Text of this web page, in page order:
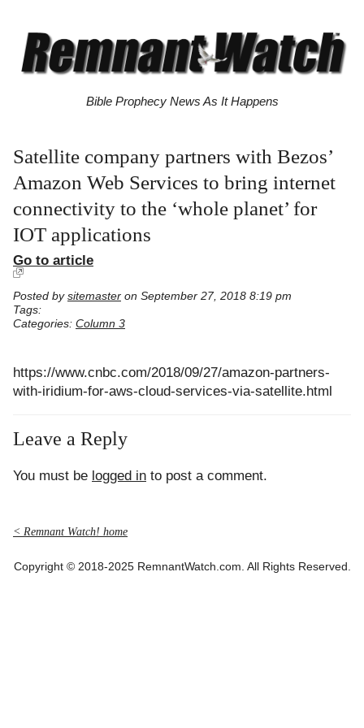
Bible Prophecy News As It Happens
Satellite company partners with Bezos’
Amazon Web Services to bring internet
connectivity to the ‘whole planet’ for
IOT applications
Go to article
Posted by sitemaster on September 27, 2018 8:19 pm
Tags:
Categories: Column 3
https://www.cnbc.com/2018/09/27/amazon-partners-
with-iridium-for-aws-cloud-services-via-satellite.html
Leave a Reply
You must be logged in to post a comment.
< Remnant Watch! home
Copyright © 2018-2025 RemnantWatch.com. All Rights Reserved.